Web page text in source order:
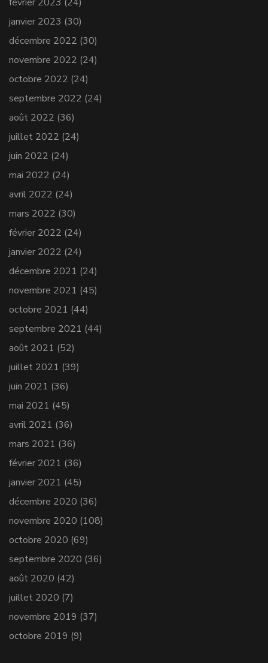
février 2023 (24)
janvier 2023 (30)
décembre 2022 (30)
novembre 2022 (24)
octobre 2022 (24)
septembre 2022 (24)
août 2022 (36)
juillet 2022 (24)
juin 2022 (24)
mai 2022 (24)
avril 2022 (24)
mars 2022 (30)
février 2022 (24)
janvier 2022 (24)
décembre 2021 (24)
novembre 2021 (45)
octobre 2021 (44)
septembre 2021 (44)
août 2021 (52)
juillet 2021 (39)
juin 2021 (36)
mai 2021 (45)
avril 2021 (36)
mars 2021 (36)
février 2021 (36)
janvier 2021 (45)
décembre 2020 (36)
novembre 2020 (108)
octobre 2020 (69)
septembre 2020 (36)
août 2020 (42)
juillet 2020 (7)
novembre 2019 (37)
octobre 2019 (9)